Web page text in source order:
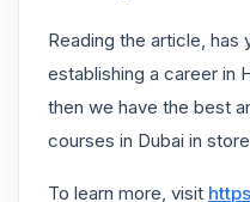
Reading the article, has
establishing a career in
then we have the best
courses in Dubai in
To learn more, visit